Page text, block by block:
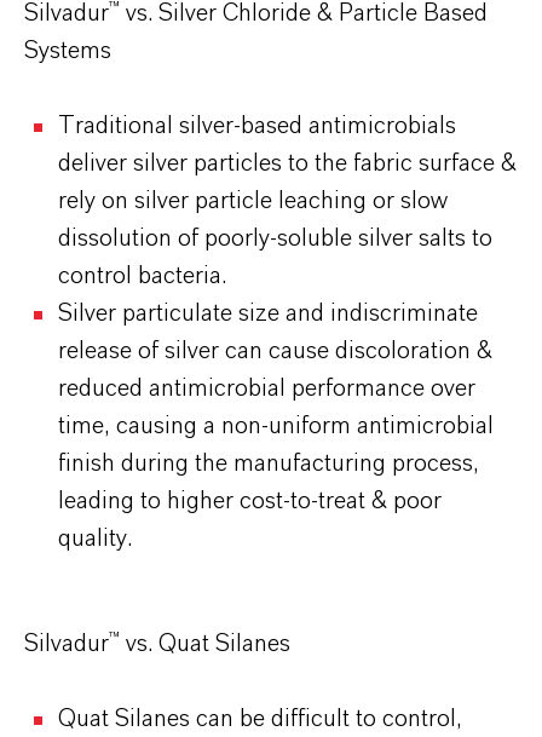
Silvadur™ vs. Silver Chloride & Particle Based
Systems
Traditional silver-based antimicrobials
deliver silver particles to the fabric surface &
rely on silver particle leaching or slow
dissolution of poorly-soluble silver salts to
control bacteria.
Silver particulate size and indiscriminate
release of silver can cause discoloration &
reduced antimicrobial performance over
time, causing a non-uniform antimicrobial
finish during the manufacturing process,
leading to higher cost-to-treat & poor
quality.
Silvadur™ vs. Quat Silanes
Quat Silanes can be difficult to control,